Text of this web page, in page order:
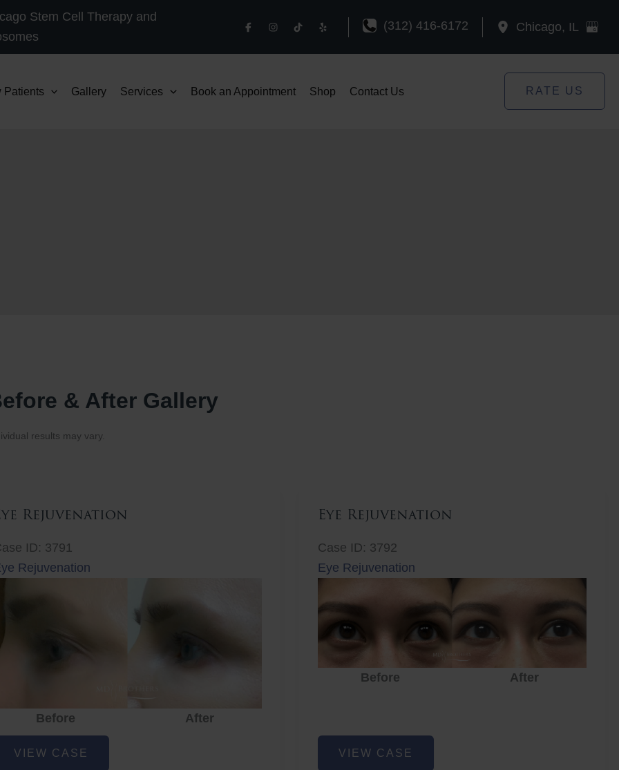
Stem Cell Therapy and
(312) 416-6172 Chicago, IL
Patients Gallery Services Book an Appointment Shop Contact Us RATE US
& After Gallery
results may vary.
Rejuvenation
ID: 3791
Rejuvenation
Before
After
Rejuvenation
VIEW CASE
Eye Rejuvenation
Case ID: 3792
Eye Rejuvenation
Before After
Eye
Rejuvenation
VIEW CASE